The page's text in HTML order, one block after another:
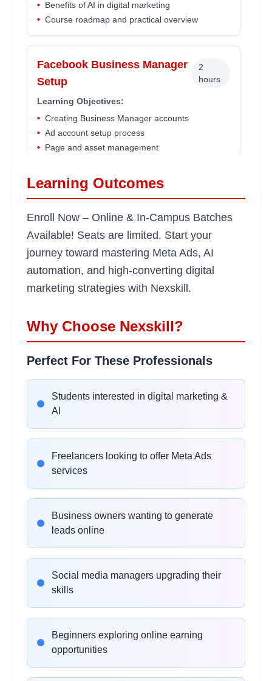
• Benefits of AI in digital marketing
• Course roadmap and practical overview
Facebook Business Manager
Setup
2
hours
Learning Objectives:
• Creating Business Manager accounts
• Ad account setup process
• Page and asset management
Structures
hours
Understanding campaign objectives
• Campaign, ad set, and ad structure
• Budget optimization basics
Targeting
hours
•
AI Ad Copywriting
Learning Objectives:
•
Using ChatGPT for ad copy
• AI-generated CTAs and captions
Prompt engineering for marketing
Creative Designing with AI
2 hours
Learning Objectives:
Canva AI tools overview
• Generating ad creatives with AI
Learning Outcomes
Enroll Now – Online & In-Campus Batches
Available! Seats are limited. Start your
journey toward mastering Meta Ads, AI
automation, and high-converting digital
marketing strategies with Nexskill.
Why Choose Nexskill?
Perfect For These Professionals
Students interested in digital marketing &
AI
Freelancers looking to offer Meta Ads
services
Business owners wanting to generate
leads online
Social media managers upgrading their
skills
Beginners exploring online earning
opportunities